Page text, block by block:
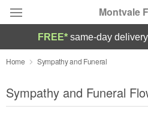
Montvale
Deal of the Day
Summer Featured
FREE* same-day delivery
Home Sympathy and Funeral
Sympathy and Funeral